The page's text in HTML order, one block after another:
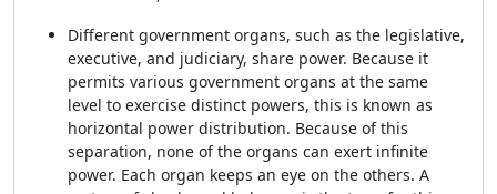
Different government organs, such as the legislative,
executive, and judiciary, share power. Because it
permits various government organs at the same
level to exercise distinct powers, this is known as
horizontal power distribution. Because of this
separation, none of the organs can exert infinite
power. Each organ keeps an eye on the others. A